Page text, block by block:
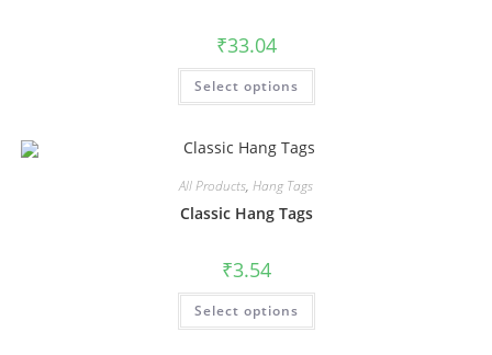
₹33.04
Select options
All Products, Hang Tags
Classic Hang Tags
₹3.54
Select options